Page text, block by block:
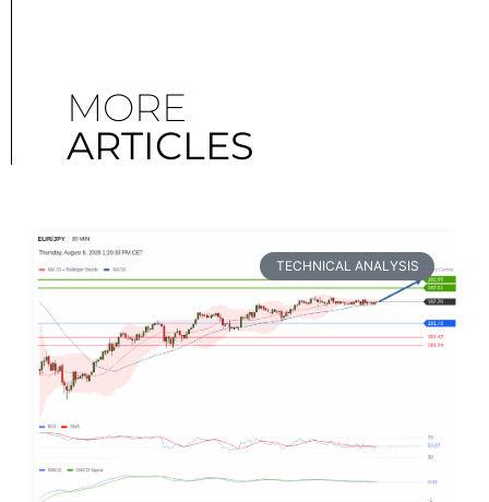
MORE
ARTICLES
TECHNICAL ANALYSIS